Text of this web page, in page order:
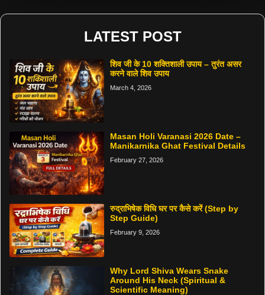
LATEST POST
शिव जी के 10 शक्तिशाली उपाय – तुरंत असर
करने वाले शिव उपाय
March 4, 2026
Masan Holi Varanasi 2026 Date –
Manikarnika Ghat Festival Details
February 27, 2026
रुद्राभिषेक विधि घर पर कैसे करें (Step by
Step Guide)
February 9, 2026
Why Lord Shiva Wears Snake
Around His Neck (Spiritual &
Scientific Meaning)